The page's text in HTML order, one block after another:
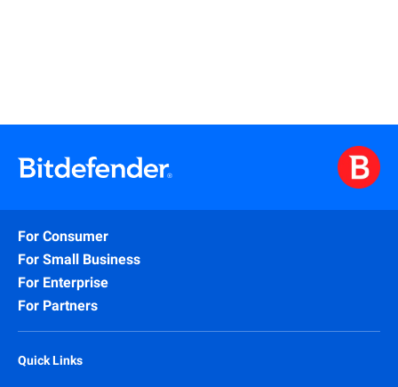
For Consumer
For Small Business
For Enterprise
For Partners
Quick Links